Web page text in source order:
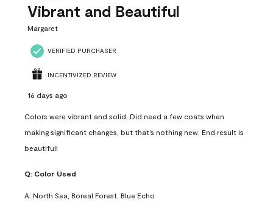
Reviews
Vibrant and Beautiful
Margaret
VERIFIED PURCHASER
INCENTIVIZED REVIEW
16 days ago
Colors were vibrant and solid. Did need a few coats when
making significant changes, but that’s nothing new. End result is
beautiful!
Q: Color Used
A: North Sea, Boreal Forest, Blue Echo